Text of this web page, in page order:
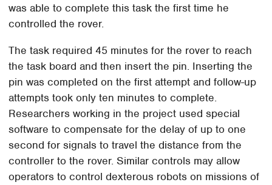
was able to complete this task the first time he
controlled the rover.
The task required 45 minutes for the rover to reach
the task board and then insert the pin. Inserting the
pin was completed on the first attempt and follow-up
attempts took only ten minutes to complete.
Researchers working in the project used special
software to compensate for the delay of up to one
second for signals to travel the distance from the
controller to the rover. Similar controls may allow
operators to control dexterous robots on missions of